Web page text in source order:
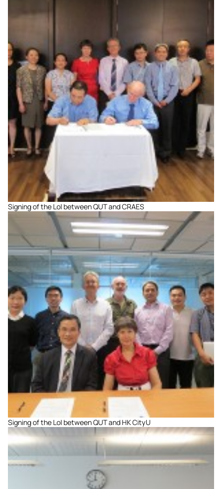
Signing of the LoI between QUT and CRAES
Signing of the LoI between QUT and HK CityU